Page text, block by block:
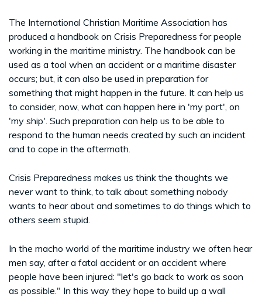
The International Christian Maritime Association has
produced a handbook on Crisis Preparedness for people
working in the maritime ministry. The handbook can be
used as a tool when an accident or a maritime disaster
occurs; but, it can also be used in preparation for
something that might happen in the future. It can help us
to consider, now, what can happen here in 'my port', on
'my ship'. Such preparation can help us to be able to
respond to the human needs created by such an incident
and to cope in the aftermath.
Crisis Preparedness makes us think the thoughts we
never want to think, to talk about something nobody
wants to hear about and sometimes to do things which to
others seem stupid.
In the macho world of the maritime industry we often hear
men say, after a fatal accident or an accident where
people have been injured: "let's go back to work as soon
as possible." In this way they hope to build up a wall